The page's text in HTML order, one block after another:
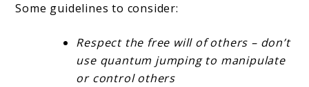
Some guidelines to consider:
Respect the free will of others – don’t
use quantum jumping to manipulate
or control others